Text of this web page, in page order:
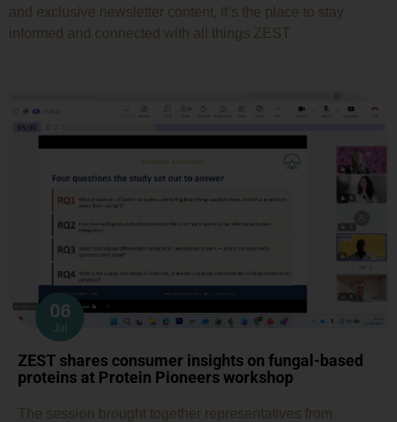
and exclusive newsletter content, it’s the place to stay
informed and connected with all things ZEST
06
Jul
ZEST shares consumer insights on fungal-based
proteins at Protein Pioneers workshop
The session brought together representatives from